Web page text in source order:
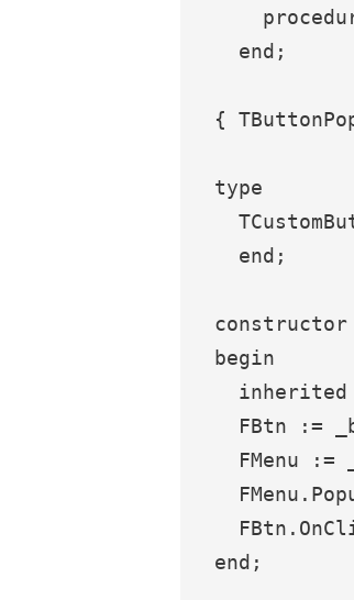
  end;
{
type
  end;
constructor
begin
inherited
FBtn :=
FMenu :=
end;